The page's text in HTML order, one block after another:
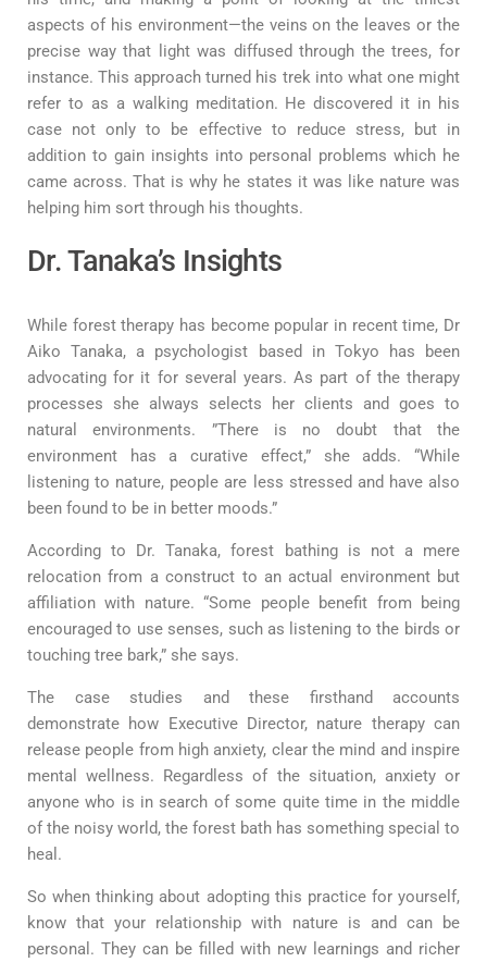
aspects of his environment—the veins on the leaves or the
precise way that light was diffused through the trees, for
instance. This approach turned his trek into what one might
refer to as a walking meditation. He discovered it in his
case not only to be effective to reduce stress, but in
addition to gain insights into personal problems which he
came across. That is why he states it was like nature was
helping him sort through his thoughts.
Dr. Tanaka’s Insights
While forest therapy has become popular in recent time, Dr
Aiko Tanaka, a psychologist based in Tokyo has been
advocating for it for several years. As part of the therapy
processes she always selects her clients and goes to
natural environments. ”There is no doubt that the
environment has a curative effect,” she adds. “While
listening to nature, people are less stressed and have also
been found to be in better moods.”
According to Dr. Tanaka, forest bathing is not a mere
relocation from a construct to an actual environment but
affiliation with nature. “Some people benefit from being
encouraged to use senses, such as listening to the birds or
touching tree bark,” she says.
The case studies and these firsthand accounts
demonstrate how Executive Director, nature therapy can
release people from high anxiety, clear the mind and inspire
mental wellness. Regardless of the situation, anxiety or
anyone who is in search of some quite time in the middle
of the noisy world, the forest bath has something special to
heal.
So when thinking about adopting this practice for yourself,
know that your relationship with nature is and can be
personal. They can be filled with new learnings and richer